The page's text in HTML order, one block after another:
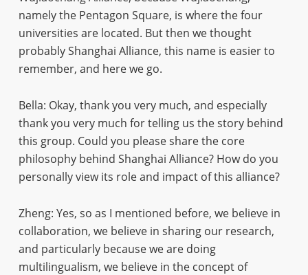
namely the Pentagon Square, is where the four
universities are located. But then we thought
probably Shanghai Alliance, this name is easier to
remember, and here we go.
Bella: Okay, thank you very much, and especially
thank you very much for telling us the story behind
this group. Could you please share the core
philosophy behind Shanghai Alliance? How do you
personally view its role and impact of this alliance?
Zheng: Yes, so as I mentioned before, we believe in
collaboration, we believe in sharing our research,
and particularly because we are doing
multilingualism, we believe in the concept of